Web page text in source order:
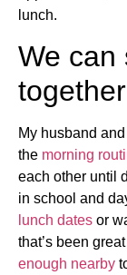
lunch.
We can
My husband
the morning
each other until
in school and
lunch dates or
that’s been
enough nearby